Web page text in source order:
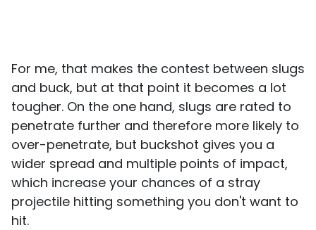
For me, that makes the contest between slugs
and buck, but at that point it becomes a lot
tougher. On the one hand, slugs are rated to
penetrate further and therefore more likely to
over-penetrate, but buckshot gives you a
wider spread and multiple points of impact,
which increase your chances of a stray
projectile hitting something you don't want to
hit.